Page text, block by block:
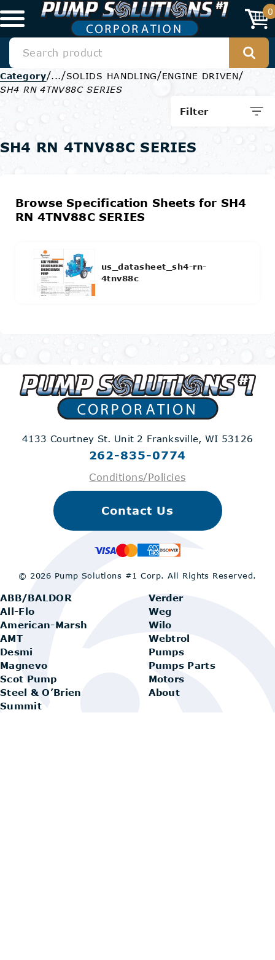
0
Category/.../SOLIDS HANDLING/ENGINE DRIVEN/
SH4 RN 4TNV88C SERIES
Filter
SH4 RN 4TNV88C SERIES
Browse Specification Sheets for SH4
RN 4TNV88C SERIES
us_datasheet_sh4-rn-
4tnv88c
4133 Courtney St. Unit 2 Franksville, WI 53126
262-835-0774
Conditions/Policies
ABB/BALDOR
All-Flo
American-Marsh
AMT
Desmi
Magnevo
Scot Pump
Steel & O’Brien
Summit
Verder
Weg
Wilo
Webtrol
Pumps
Pumps Parts
Motors
About
Contact Us
© 2026 Pump Solutions #1 Corp.All Rights Reserved.